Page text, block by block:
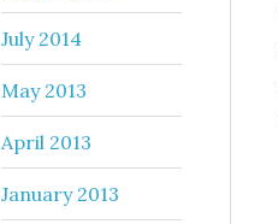
July 2014
May 2013
April 2013
January 2013